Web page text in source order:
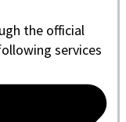
the official
services